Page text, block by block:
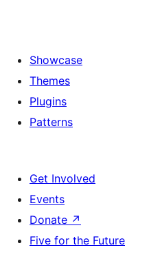
Showcase
Themes
Plugins
Patterns
Get Involved
Events
Donate ↗
Five for the Future